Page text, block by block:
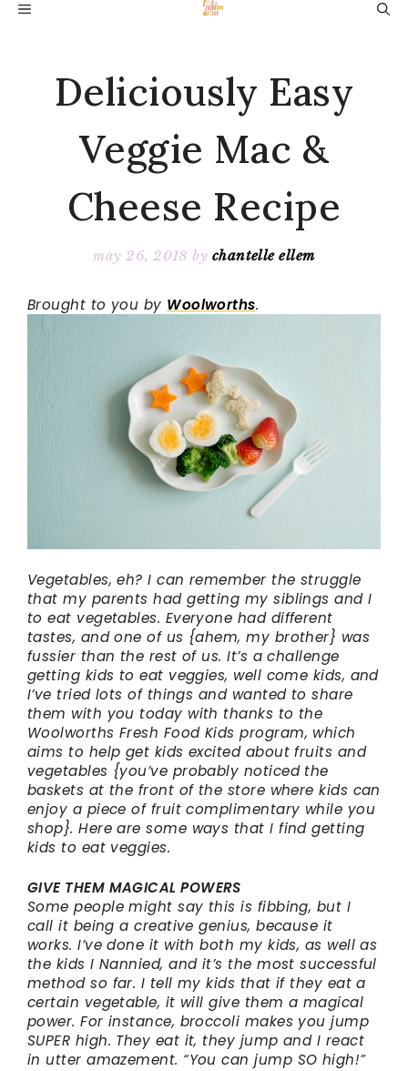
SkipMENU
Deliciously Easy
Veggie Mac &
Cheese Recipe
may 26, 2018 by chantelle ellem
Brought to you by Woolworths.
Vegetables, eh? I can remember the struggle
that my parents had getting my siblings and I
to eat vegetables. Everyone had different
tastes, and one of us {ahem, my brother} was
fussier than the rest of us. It’s a challenge
getting kids to eat veggies, well come kids, and
I’ve tried lots of things and wanted to share
them with you today with thanks to the
Woolworths Fresh Food Kids program, which
aims to help get kids excited about fruits and
vegetables {you’ve probably noticed the
baskets at the front of the store where kids can
enjoy a piece of fruit complimentary while you
shop}. Here are some ways that I find getting
kids to eat veggies.
GIVE THEM MAGICAL POWERS
Some people might say this is fibbing, but I
call it being a creative genius, because it
works. I’ve done it with both my kids, as well as
the kids I Nannied, and it’s the most successful
method so far. I tell my kids that if they eat a
certain vegetable, it will give them a magical
power. For instance, broccoli makes you jump
SUPER high. They eat it, they jump and I react
in utter amazement. “You can jump SO high!”